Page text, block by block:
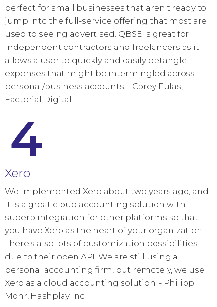
perfect for small businesses that aren't ready to
jump into the full-service offering that most are
used to seeing advertised. QBSE is great for
independent contractors and freelancers as it
allows a user to quickly and easily detangle
expenses that might be intermingled across
personal/business accounts. - Corey Eulas,
Factorial Digital
4
Xero
We implemented Xero about two years ago, and
it is a great cloud accounting solution with
superb integration for other platforms so that
you have Xero as the heart of your organization.
There's also lots of customization possibilities
due to their open API. We are still using a
personal accounting firm, but remotely, we use
Xero as a cloud accounting solution. - Philipp
Mohr, Hashplay Inc